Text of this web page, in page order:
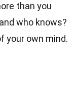
than you
who knows?
your own mind.